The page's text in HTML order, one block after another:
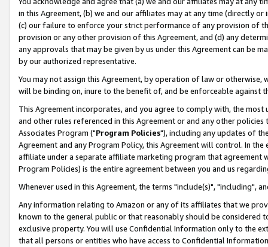
in this Agreement, (b) we and our affiliates may at any time (directly
(c) our failure to enforce your strict performance of any provision of
provision or any other provision of this Agreement, and (d) any
any approvals that may be given by us under this Agreement can be
by our authorized representative.
You may not assign this Agreement, by operation of law or
will be binding on, inure to the benefit of, and be enforceable against
This Agreement incorporates, and you agree to comply with, the
and other rules referenced in this Agreement or and any other
Associates Program ("Program Policies"), including any updates of
Agreement and any Program Policy, this Agreement will control. In
affiliate under a separate affiliate marketing program that agreement
Program Policies) is the entire agreement between you and us
Whenever used in this Agreement, the terms "include(s)", "including",
Any information relating to Amazon or any of its affiliates that we
known to the general public or that reasonably should be considered
exclusive property. You will use Confidential Information only to the
that all persons or entities who have access to Confidential